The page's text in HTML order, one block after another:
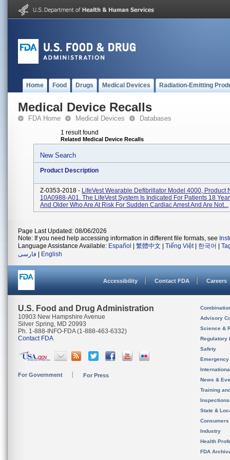
Home Food Drugs Medical Devices Radiation-Emitting
Medical Device Recalls
FDA Home Medical Devices Databases
1 result found
Related Medical Device Recalls
New Search
Product Description
Z-0353-2018 - LifeVest Wearable Defibrillator Model 4000, Product
10A0988-A01. The LifeVest System Is Indicated For Patients 18
And Older Who Are At Risk For Sudden Cardiac Arrest And Are Not...
Page Last Updated: 08/06/2026
Note: If you need help accessing information in different file formats, see
Language Assistance Available: Español 繁體中文 Tiếng Việt| 한국어
فارسی
English
Accessibility Contact FDA Careers
U.S. Food and Drug Administration
10903 New Hampshire Avenue
Silver Spring, MD 20993
Ph. 1-888-INFO-FDA (1-888-463-6332)
Contact FDA
For Government For Press
Advisory
Science &
Regulatory
Safety
News &
Training
State &
Consumers
Industry
Health
FDA